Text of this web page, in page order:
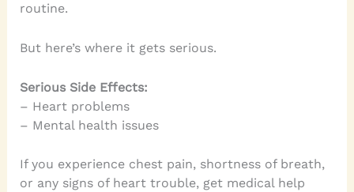
routine.
But here’s where it gets serious.
Serious Side Effects:
– Heart problems
– Mental health issues
If you experience chest pain, shortness of breath,
or any signs of heart trouble, get medical help